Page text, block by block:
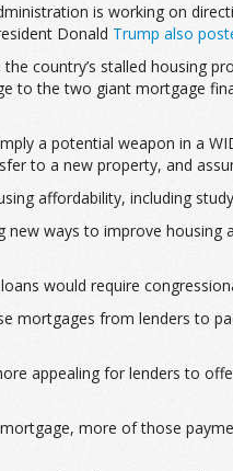
is working on
Donald Trump also
country’s stalled housing
the two giant mortgage
a potential weapon in a
to a new property, and
affordability, including
ways to improve
would require
mortgages from lenders to
appealing for lenders to
more of those